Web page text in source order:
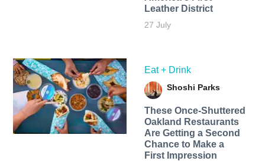
Leather District
27 July
Eat + Drink
Shoshi Parks
These Once-Shuttered
Oakland Restaurants
Are Getting a Second
Chance to Make a
First Impression